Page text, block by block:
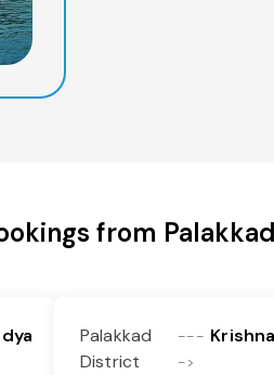
from
Palakkad
District
---
->